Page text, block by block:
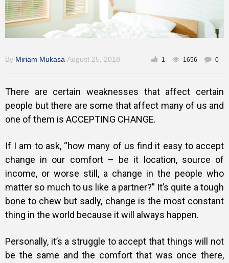
Inspirational
By Miriam Mukasa August 25, 2018 1 1656 0
There are certain weaknesses that affect certain
people but there are some that affect many of us and
one of them is ACCEPTING CHANGE.
If I am to ask, “how many of us find it easy to accept
change in our comfort – be it location, source of
income, or worse still, a change in the people who
matter so much to us like a partner?” It’s quite a tough
bone to chew but sadly, change is the most constant
thing in the world because it will always happen.
Personally, it’s a struggle to accept that things will not
be the same and the comfort that was once there,